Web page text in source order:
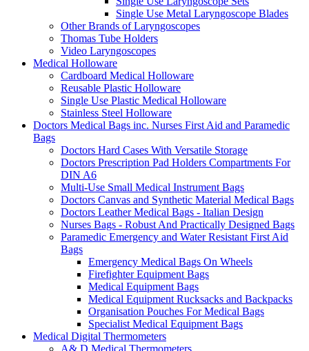
Single Use Metal Laryngoscope Blades
Other Brands of Laryngoscopes
Thomas Tube Holders
Video Laryngoscopes
Medical Holloware
Cardboard Medical Holloware
Reusable Plastic Holloware
Single Use Plastic Medical Holloware
Stainless Steel Holloware
Doctors Medical Bags inc. Nurses First Aid and Paramedic
Bags
Doctors Hard Cases With Versatile Storage
Doctors Prescription Pad Holders Compartments For
DIN A6
Multi-Use Small Medical Instrument Bags
Doctors Canvas and Synthetic Material Medical Bags
Doctors Leather Medical Bags - Italian Design
Nurses Bags - Robust And Practically Designed Bags
Paramedic Emergency and Water Resistant First Aid
Bags
Emergency Medical Bags On Wheels
Firefighter Equipment Bags
Medical Equipment Bags
Medical Equipment Rucksacks and Backpacks
Organisation Pouches For Medical Bags
Specialist Medical Equipment Bags
Medical Digital Thermometers